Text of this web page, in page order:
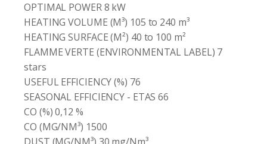
OPTIMAL POWER 8 kW
HEATING VOLUME (M³) 105 to 240 m³
HEATING SURFACE (M²) 40 to 100 m²
FLAMME VERTE (ENVIRONMENTAL LABEL) 7
stars
USEFUL EFFICIENCY (%) 76
SEASONAL EFFICIENCY - ETAS 66
CO (%) 0,12 %
CO (MG/NM³) 1500